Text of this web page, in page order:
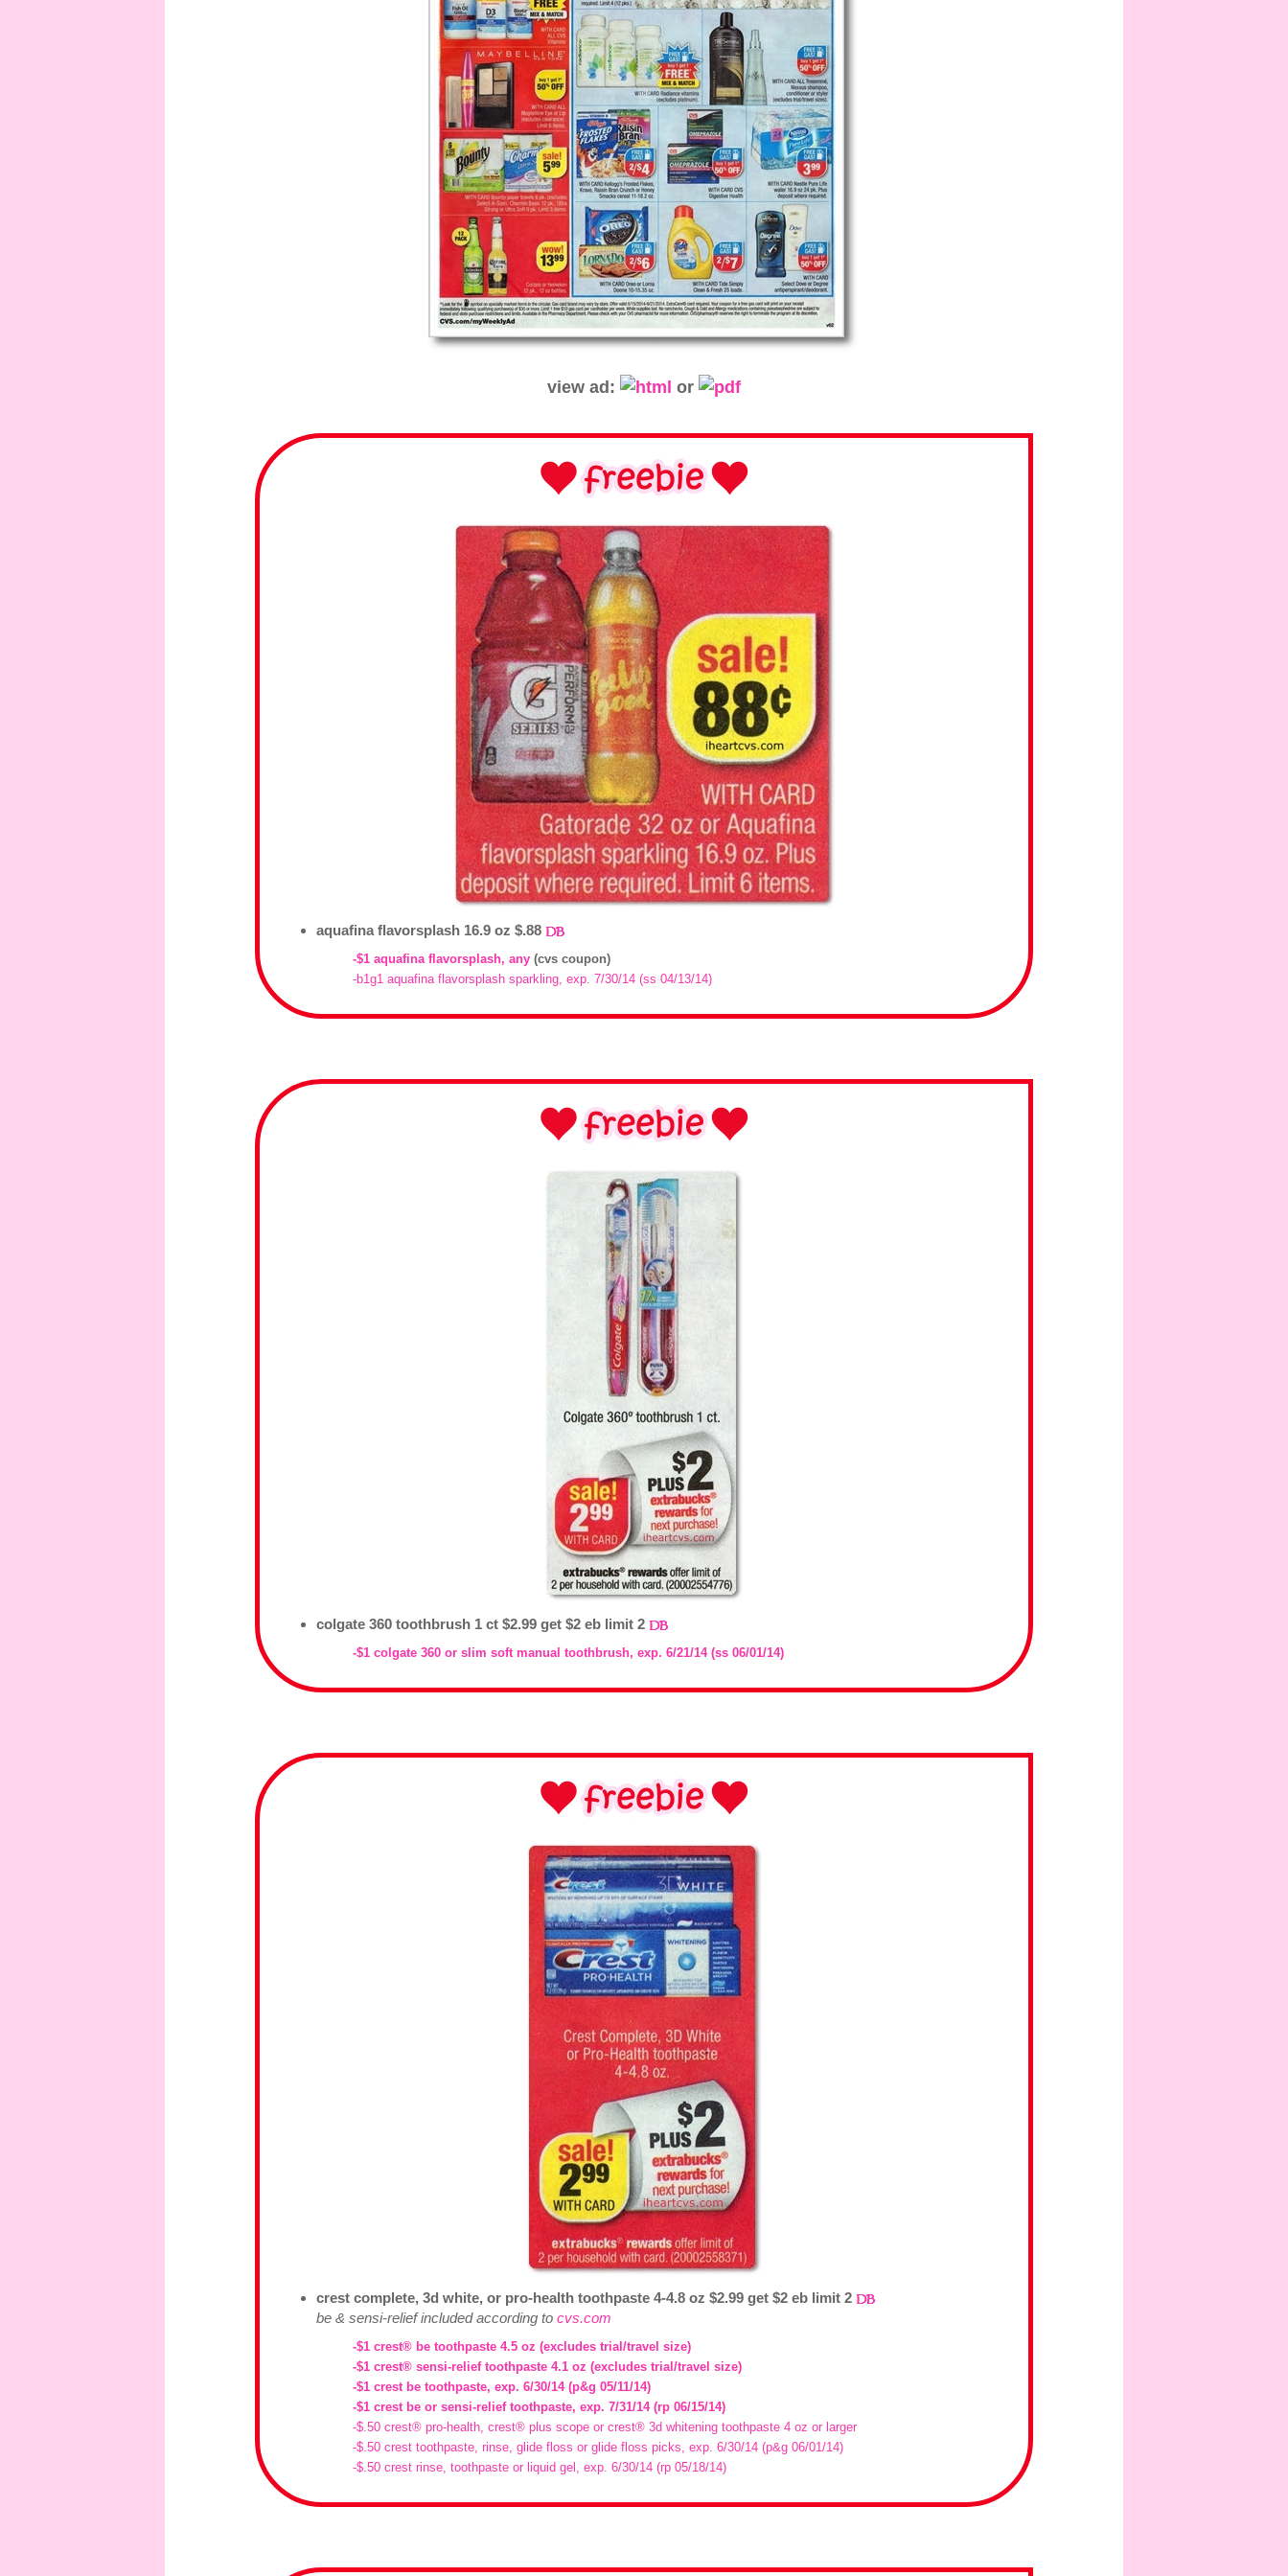
view ad: or
aquafina flavorsplash 16.9 oz $.88
-$1 aquafina flavorsplash, any (cvs coupon)
-b1g1 aquafina flavorsplash sparkling, exp. 7/30/14 (ss 04/13/14)
colgate 360 toothbrush 1 ct $2.99 get $2 eb limit 2
-$1 colgate 360 or slim soft manual toothbrush, exp. 6/21/14 (ss 06/01/14)
crest complete, 3d white, or pro-health toothpaste 4-4.8 oz $2.99 get $2 eb limit 2
be & sensi-relief included according to cvs.com
-$1 crest® be toothpaste 4.5 oz (excludes trial/travel size)
-$1 crest® sensi-relief toothpaste 4.1 oz (excludes trial/travel size)
-$1 crest be toothpaste, exp. 6/30/14 (p&g 05/11/14)
-$1 crest be or sensi-relief toothpaste, exp. 7/31/14 (rp 06/15/14)
-$.50 crest® pro-health, crest® plus scope or crest® 3d whitening toothpaste 4 oz or larger
-$.50 crest toothpaste, rinse, glide floss or glide floss picks, exp. 6/30/14 (p&g 06/01/14)
-$.50 crest rinse, toothpaste or liquid gel, exp. 6/30/14 (rp 05/18/14)